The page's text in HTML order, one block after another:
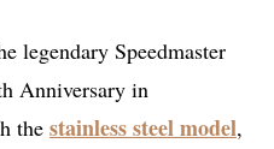
legendary Speedmaster
Anniversary in
the stainless steel model,